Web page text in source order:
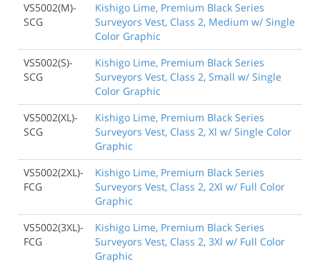
VS5002(M)-
SCG
Kishigo Lime, Premium Black Series
Surveyors Vest, Class 2, Medium w/ Single
Color Graphic
VS5002(S)-
SCG
Kishigo Lime, Premium Black Series
Surveyors Vest, Class 2, Small w/ Single
Color Graphic
VS5002(XL)-
SCG
Kishigo Lime, Premium Black Series
Surveyors Vest, Class 2, Xl w/ Single Color
Graphic
VS5002(2XL)-
FCG
Kishigo Lime, Premium Black Series
Surveyors Vest, Class 2, 2Xl w/ Full Color
Graphic
VS5002(3XL)-
FCG
Kishigo Lime, Premium Black Series
Surveyors Vest, Class 2, 3Xl w/ Full Color
Graphic